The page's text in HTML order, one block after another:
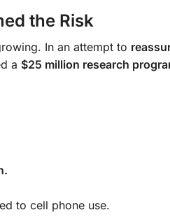
the Risk
In an attempt to
a $25 million research
to cell phone use.